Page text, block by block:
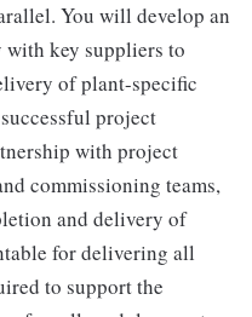
You will develop an
key suppliers to
of plant-specific
project
with project
commissioning teams,
and delivery of
for delivering all
to support the